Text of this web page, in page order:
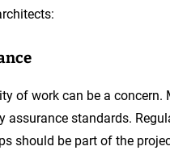
of work can be a concern.
assurance standards.
should be part of the